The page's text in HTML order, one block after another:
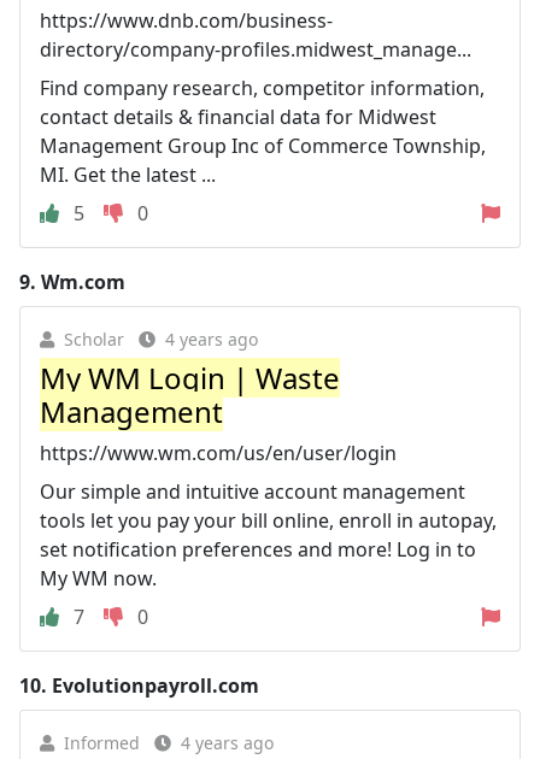
https://www.dnb.com/business-
directory/company-profiles.midwest_manage...
Find company research, competitor information,
contact details & financial data for Midwest
Management Group Inc of Commerce Township,
MI. Get the latest ...
5
0
9. Wm.com
Scholar 4 years ago
My WM Login | Waste
Management
https://www.wm.com/us/en/user/login
Our simple and intuitive account management
tools let you pay your bill online, enroll in autopay,
set notification preferences and more! Log in to
My WM now.
7
0
10. Evolutionpayroll.com
Informed 4 years ago